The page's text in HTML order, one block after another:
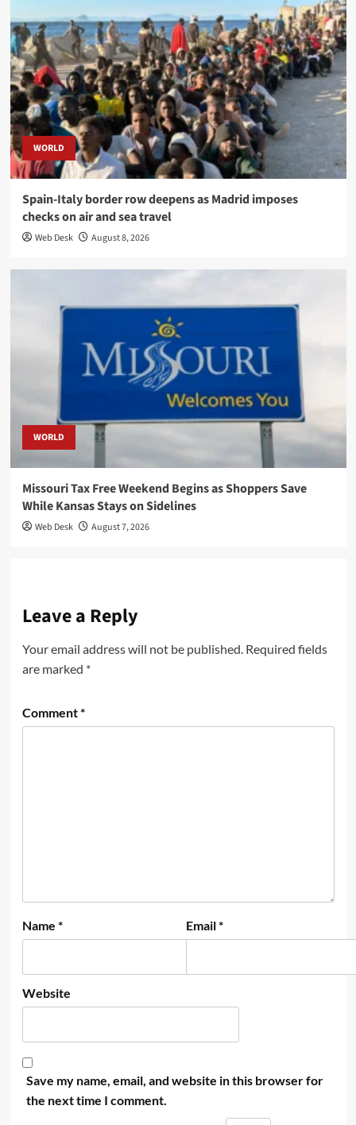
WORLD
Spain-Italy border row deepens as Madrid imposes
checks on air and sea travel
Web Desk August 8, 2026
WORLD
Missouri Tax Free Weekend Begins as Shoppers Save
While Kansas Stays on Sidelines
Web Desk August 7, 2026
Leave a Reply
Your email address will not be published. Required fields
are marked *
Comment*
Name * Email*
Website
Save my name, email, and website in this browser for
the next time I comment.